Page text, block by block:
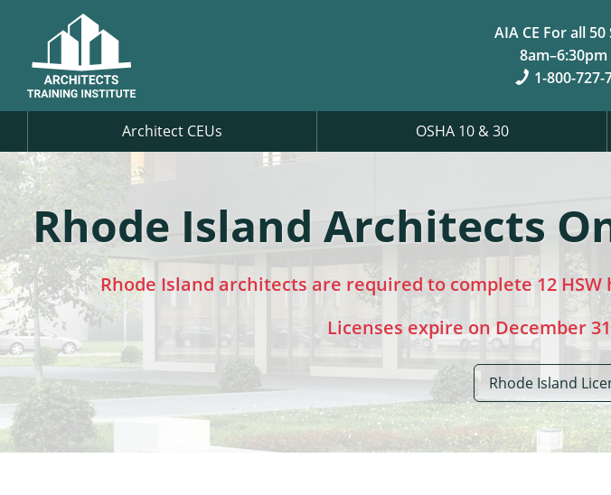
AIA CE For all 50
8am–6:30pm
1-800-727-
Architect CEUs OSHA 10 & 30
Rhode Island Architects
Rhode Island architects are required to complete 12
Licenses expire on December
Rhode Island